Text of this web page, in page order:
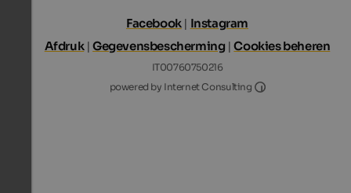
Facebook| Instagram
Afdruk|Gegevensbescherming |Cookies beheren
IT00760750216
powered by Internet Consulting
Internet